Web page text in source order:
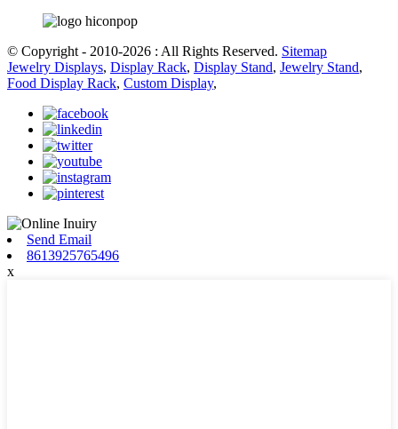
© Copyright - 2010-2026 : All Rights Reserved. Sitemap
Jewelry Displays, Display Rack, Display Stand, Jewelry Stand,
Food Display Rack, Custom Display,
Send Email
8613925765496
x